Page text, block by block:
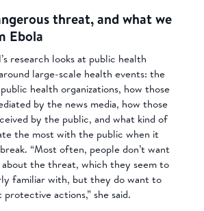
threat, and what we
Ebola
research looks at public health
large-scale health events: the
health organizations, how those
by the news media, how those
by the public, and what kind of
the most with the public when it
“Most often, people don’t want
about the threat, which they seem to
familiar with, but they do want to
actions,” she said.